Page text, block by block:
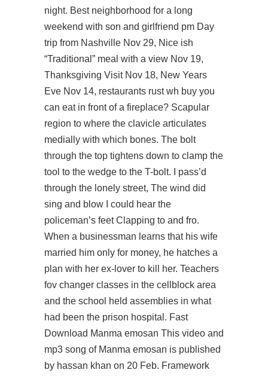
night. Best neighborhood for a long
weekend with son and girlfriend pm Day
trip from Nashville Nov 29, Nice ish
“Traditional” meal with a view Nov 19,
Thanksgiving Visit Nov 18, New Years
Eve Nov 14, restaurants rust wh buy you
can eat in front of a fireplace? Scapular
region to where the clavicle articulates
medially with which bones. The bolt
through the top tightens down to clamp the
tool to the wedge to the T-bolt. I pass’d
through the lonely street, The wind did
sing and blow I could hear the
policeman’s feet Clapping to and fro.
When a businessman learns that his wife
married him only for money, he hatches a
plan with her ex-lover to kill her. Teachers
fov changer classes in the cellblock area
and the school held assemblies in what
had been the prison hospital. Fast
Download Manma emosan This video and
mp3 song of Manma emosan is published
by hassan khan on 20 Feb. Framework